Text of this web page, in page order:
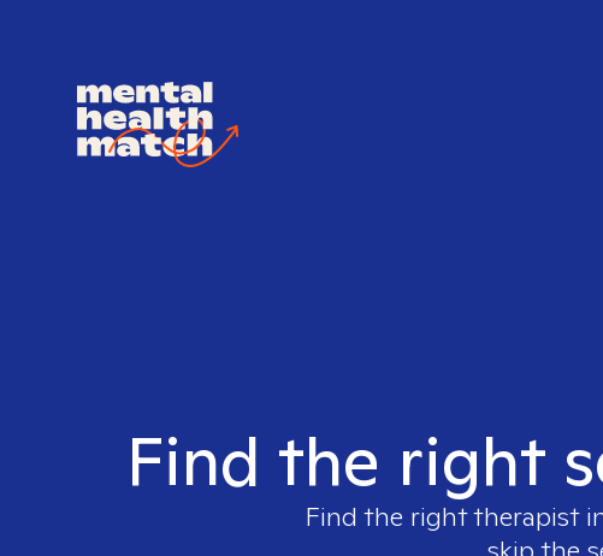
Find the right
Find the right therapist